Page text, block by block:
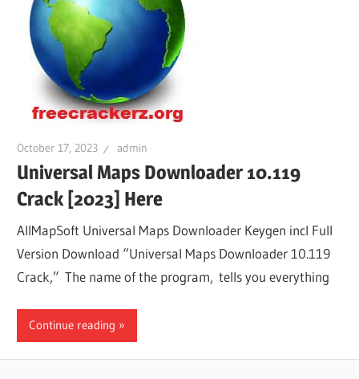
October 17, 2023 admin
Universal Maps Downloader 10.119
Crack [2023] Here
AllMapSoft Universal Maps Downloader Keygen incl Full
Version Download “Universal Maps Downloader 10.119
Crack,” The name of the program, tells you everything
Continue reading